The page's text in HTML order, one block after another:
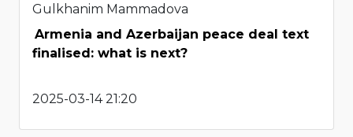
Gulkhanim Mammadova
Armenia and Azerbaijan peace deal text
finalised: what is next?
2025-03-14 21:20